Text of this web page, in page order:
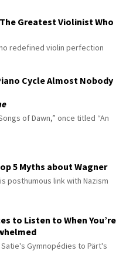
Greatest Violinist Who
redefined violin perfection
Cycle Almost Nobody
of Dawn,” once titled “An
5 Myths about Wagner
posthumous link with Nazism
to Listen to When You’re
Gymnopédies to Pärt's